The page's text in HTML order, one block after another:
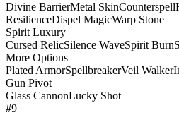
Divine BarrierMetal SkinCounterspell
ResilienceDispel MagicWarp Stone
Spirit Luxury
Cursed RelicSilence WaveSpirit Burn
More Options
Plated ArmorSpellbreakerVeil Walker
Gun Pivot
Glass CannonLucky Shot
#9